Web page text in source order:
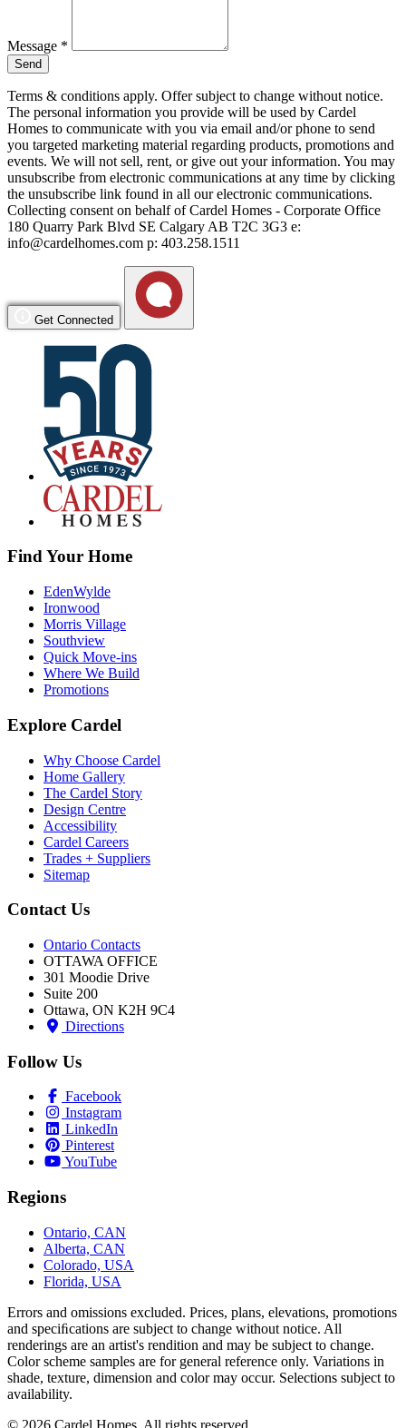
Message *
Send
Terms & conditions apply. Offer subject to change without notice.
The personal information you provide will be used by Cardel
Homes to communicate with you via email and/or phone to send
you targeted marketing material regarding products, promotions and
events. We will not sell, rent, or give out your information. You may
unsubscribe from electronic communications at any time by clicking
the unsubscribe link found in all our electronic communications.
Collecting consent on behalf of Cardel Homes - Corporate Office
180 Quarry Park Blvd SE Calgary AB T2C 3G3 e:
info@cardelhomes.com p: 403.258.1511
Get Connected
Find Your Home
EdenWylde
Ironwood
Morris Village
Southview
Quick Move-ins
Where We Build
Promotions
Explore Cardel
Why Choose Cardel
Home Gallery
The Cardel Story
Design Centre
Accessibility
Cardel Careers
Trades + Suppliers
Sitemap
Contact Us
Ontario Contacts
OTTAWA OFFICE
301 Moodie Drive
Suite 200
Ottawa, ON K2H 9C4
Directions
Follow Us
Facebook
Instagram
LinkedIn
Pinterest
YouTube
Regions
Ontario, CAN
Alberta, CAN
Colorado, USA
Florida, USA
Errors and omissions excluded. Prices, plans, elevations, promotions
and speciﬁcations are subject to change without notice. All
renderings are an artist's rendition and may be subject to change.
Color scheme samples are for general reference only. Variations in
shade, texture, dimension and color may occur. Selections subject to
availability.
© 2026 Cardel Homes. All rights reserved.